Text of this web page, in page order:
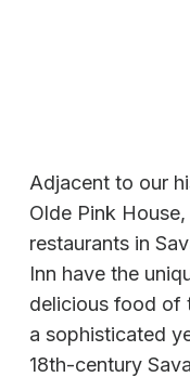
Adjacent to our
Olde Pink
restaurants in
Inn have the
delicious food of
a sophisticated
18th-century